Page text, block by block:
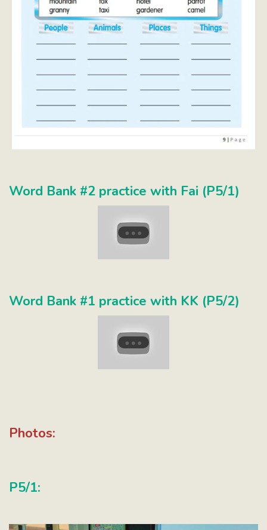
Word Bank #2 practice with Fai (P5/1)
Word Bank #1 practice with KK (P5/2)
Photos:
P5/1: